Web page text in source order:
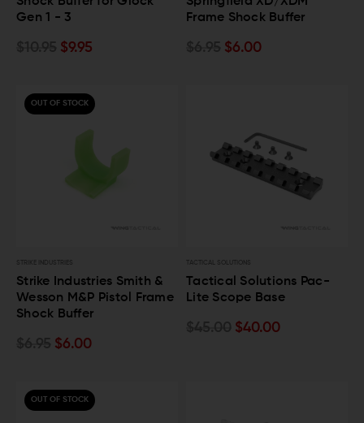
Gen 1 - 3
$9.95
Frame Shock Buffer
$6.00
OUT OF STOCK
STRIKE INDUSTRIES
Strike Industries Smith &
Wesson M&P Pistol Frame
Shock Buffer
$6.00
TACTICAL SOLUTIONS
Tactical Solutions Pac-
Lite Scope Base
$40.00
OUT OF STOCK